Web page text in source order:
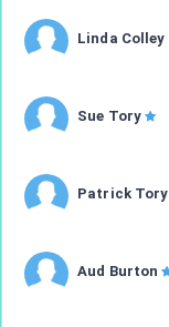
Linda Colley
Sue Tory
Patrick Tory
Aud Burton